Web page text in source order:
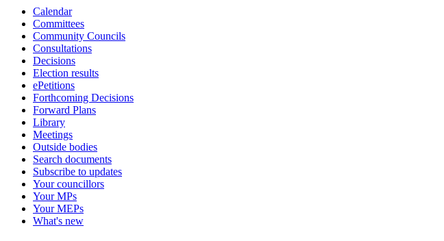
Calendar
Committees
Community Councils
Consultations
Decisions
Election results
ePetitions
Forthcoming Decisions
Forward Plans
Library
Meetings
Outside bodies
Search documents
Subscribe to updates
Your councillors
Your MPs
Your MEPs
What's new